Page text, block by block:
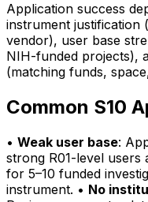
Application success
instrument justification
vendor), user base
NIH-funded projects),
(matching funds,
Common S10
• Weak user base:
strong R01-level
for 5–10 funded
instrument. • No